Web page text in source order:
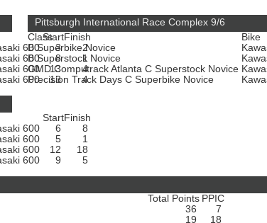
StartFinish
600 3
2
600 8
1
600 13
4
600 13 4
Pittsburgh International Race Complex 9/6
Class
Bike
B Superbike Novice
B Superstock Novice
GMD Computrack Atlanta C Superstock Novice
Precision Track Days C Superbike Novice
StartFinish
600 6
8
600 5
1
600 12
18
600 9 5
Total Points PPIC
36
7
19 18